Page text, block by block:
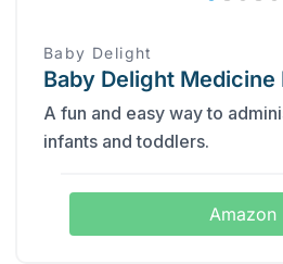
Baby Delight
Baby Delight Medicine
A fun and easy way to
infants and toddlers.
Amazon